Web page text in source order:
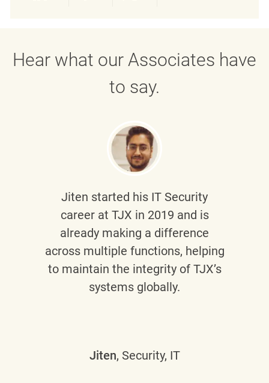
Hear what our Associates have
to say.
Jiten started his IT Security
career at TJX in 2019 and is
already making a difference
across multiple functions, helping
to maintain the integrity of TJX’s
systems globally.
Jiten, Security, IT